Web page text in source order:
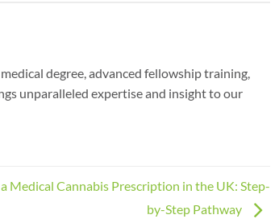
degree, advanced fellowship training,
unparalleled expertise and insight to our
Medical Cannabis Prescription in the UK: Step-
by-Step Pathway